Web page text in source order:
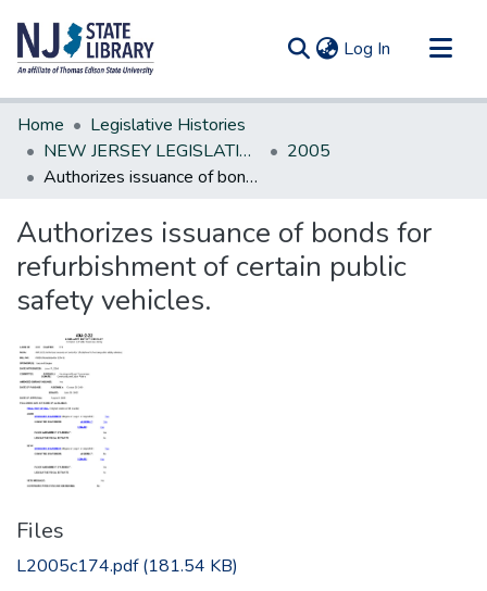
Log In (current)
Communities & Collections
All of DSpace
Statistics
Home
Legislative Histories
NEW JERSEY LEGISLATIVE HISTORIES
2005
Authorizes issuance of bonds for refurbishment of certain public safety vehicles.
Authorizes issuance of bonds for
refurbishment of certain public
safety vehicles.
Files
L2005c174.pdf(181.54 KB)